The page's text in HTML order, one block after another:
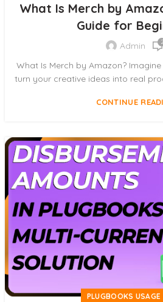
What Is Merch by
Guide for
Admin 2
What Is Merch by Amazon?
turn your creative ideas into real
CONTINUE
PLUGBOOKS USAGE